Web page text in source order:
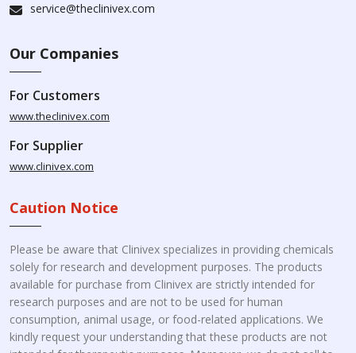
service@theclinivex.com
Our Companies
For Customers
www.theclinivex.com
For Supplier
www.clinivex.com
Caution Notice
Please be aware that Clinivex specializes in providing chemicals
solely for research and development purposes. The products
available for purchase from Clinivex are strictly intended for
research purposes and are not to be used for human
consumption, animal usage, or food-related applications. We
kindly request your understanding that these products are not